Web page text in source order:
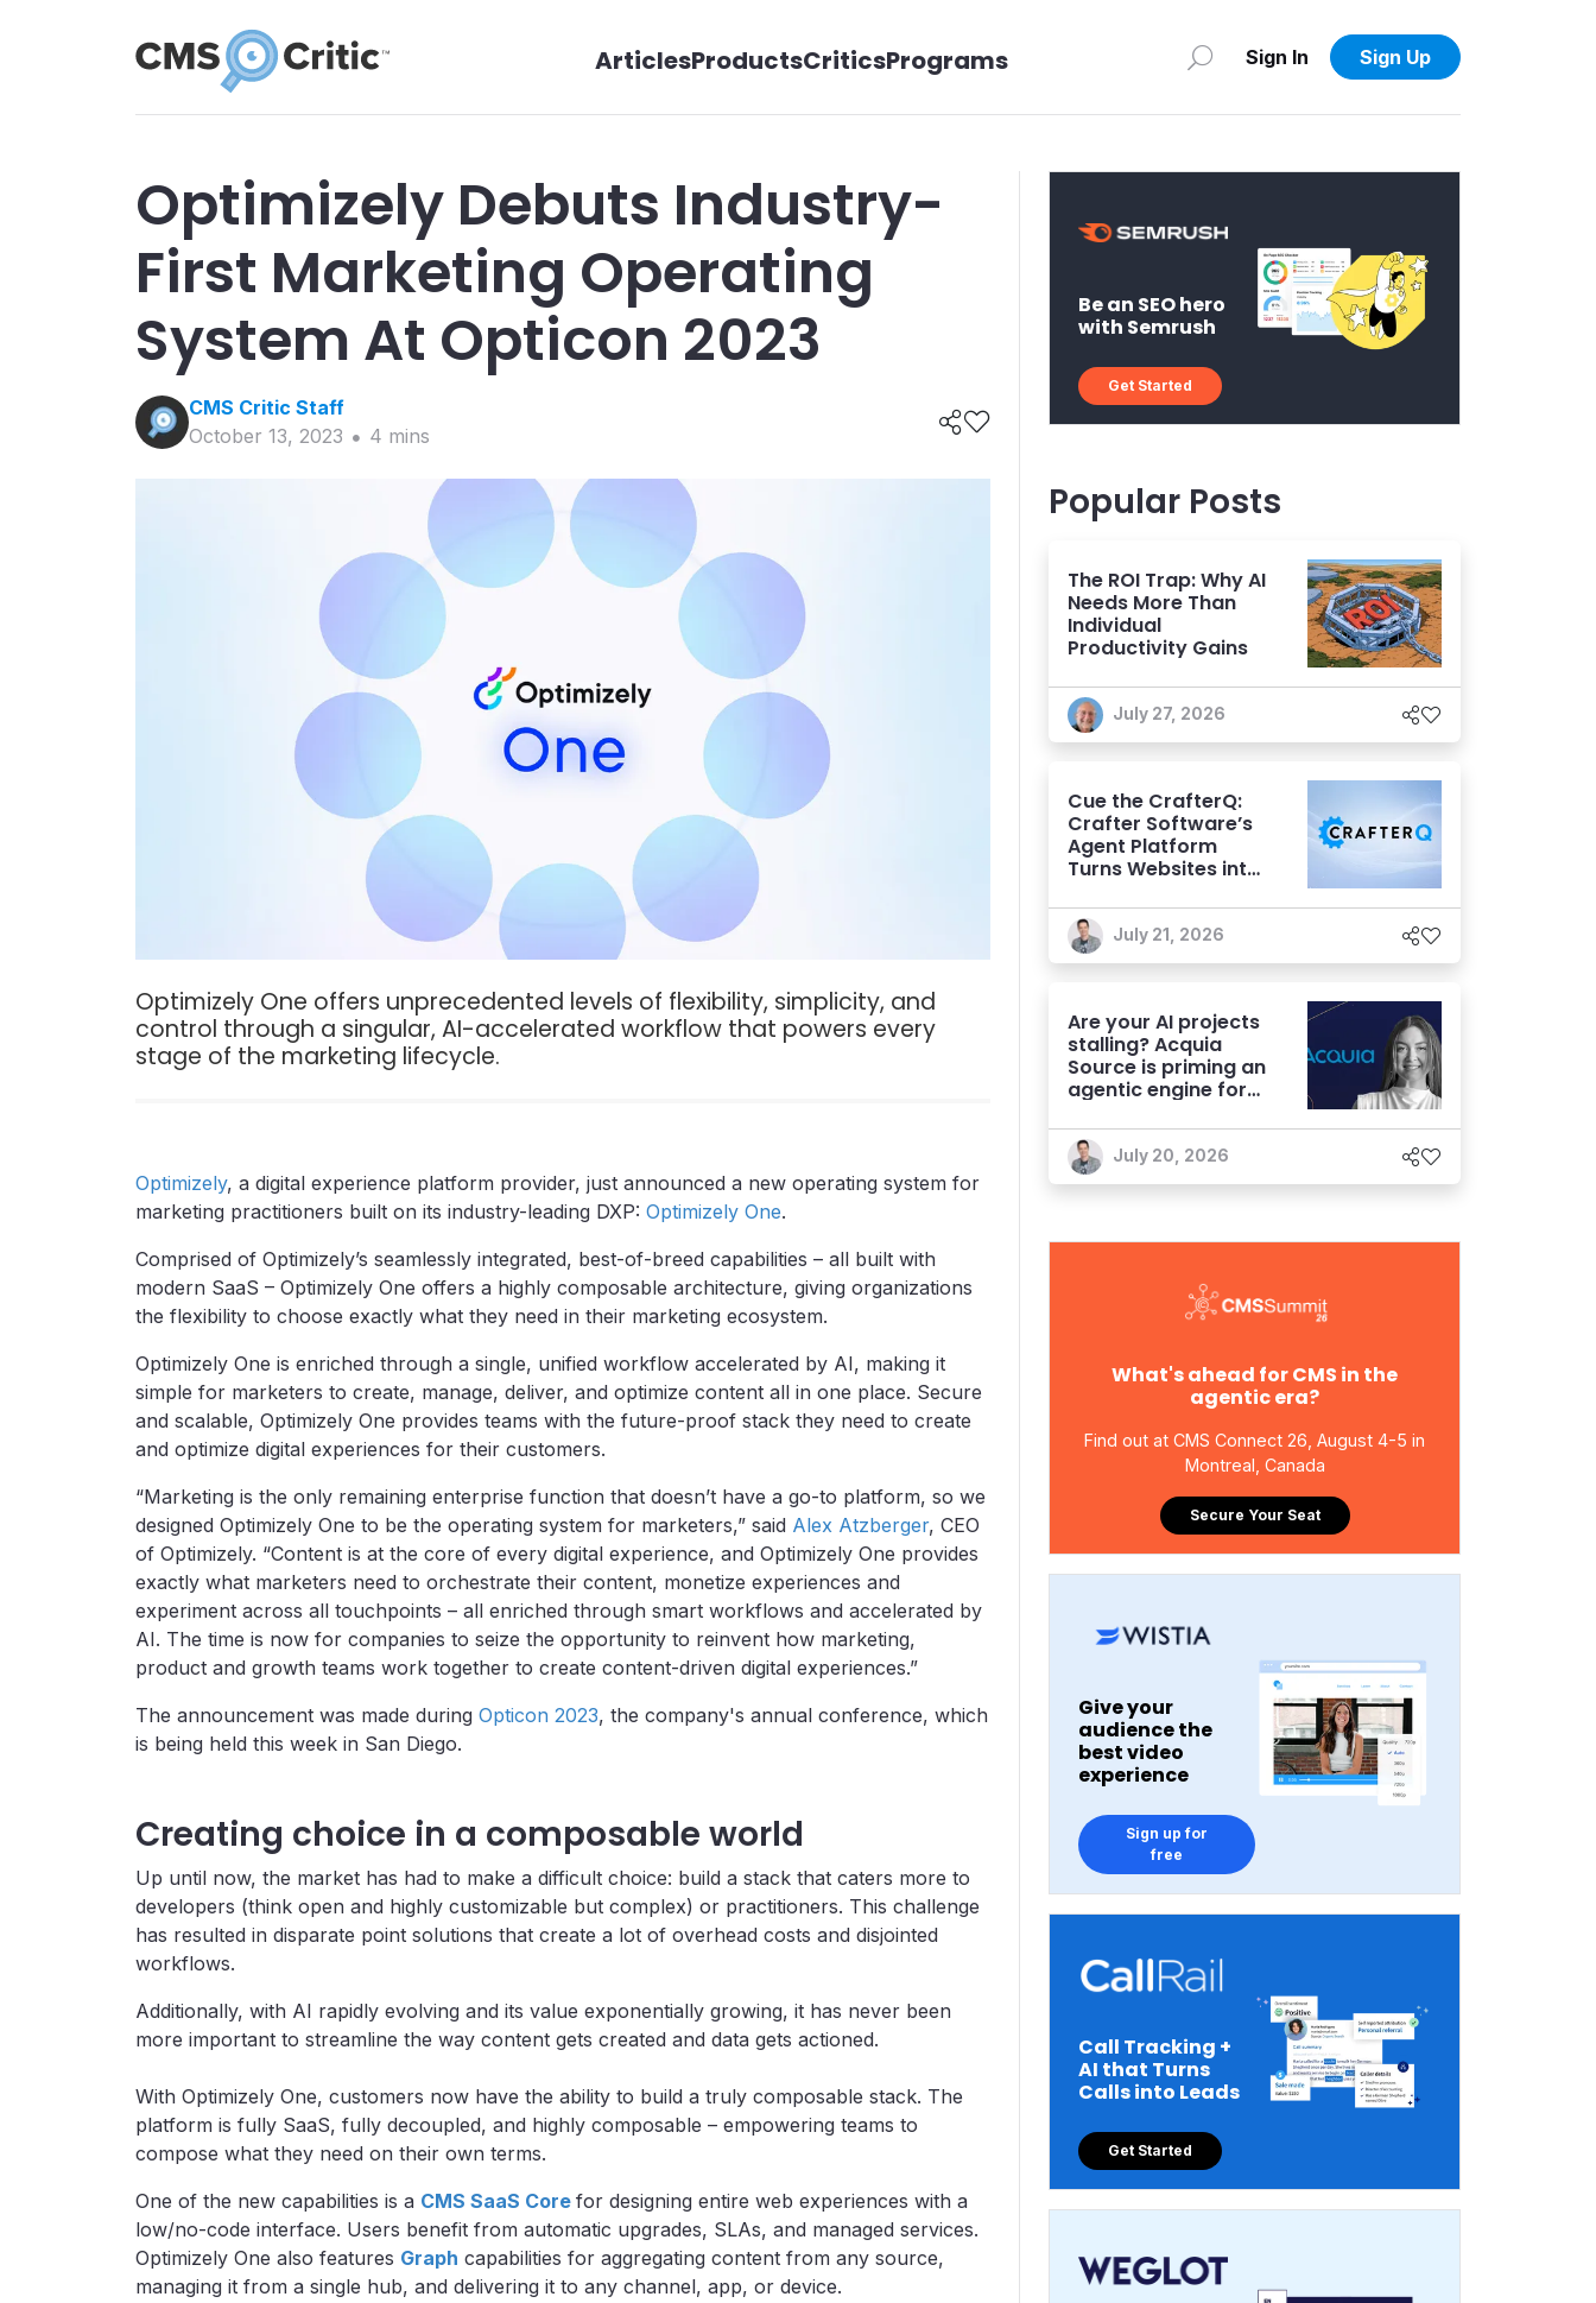
ArticlesProductsCriticsPrograms Sign In Sign Up
Optimizely Debuts Industry-
First Marketing Operating
System At Opticon 2023
CMS Critic Staff
October 13, 2023
4 mins
Optimizely One offers unprecedented levels of flexibility, simplicity, and
control through a singular, AI-accelerated workflow that powers every
stage of the marketing lifecycle.
Optimizely, a digital experience platform provider, just announced a new operating system for
marketing practitioners built on its industry-leading DXP: Optimizely One.
Comprised of Optimizely’s seamlessly integrated, best-of-breed capabilities – all built with
modern SaaS – Optimizely One offers a highly composable architecture, giving organizations
the flexibility to choose exactly what they need in their marketing ecosystem.
Optimizely One is enriched through a single, unified workflow accelerated by AI, making it
simple for marketers to create, manage, deliver, and optimize content all in one place. Secure
and scalable, Optimizely One provides teams with the future-proof stack they need to create
and optimize digital experiences for their customers.
“Marketing is the only remaining enterprise function that doesn’t have a go-to platform, so we
designed Optimizely One to be the operating system for marketers,” said Alex Atzberger, CEO
of Optimizely. “Content is at the core of every digital experience, and Optimizely One provides
exactly what marketers need to orchestrate their content, monetize experiences and
experiment across all touchpoints – all enriched through smart workflows and accelerated by
AI. The time is now for companies to seize the opportunity to reinvent how marketing,
product and growth teams work together to create content-driven digital experiences.”
The announcement was made during Opticon 2023, the company's annual conference, which
is being held this week in San Diego.
Creating choice in a composable world
Up until now, the market has had to make a difficult choice: build a stack that caters more to
developers (think open and highly customizable but complex) or practitioners. This challenge
has resulted in disparate point solutions that create a lot of overhead costs and disjointed
workflows.
Additionally, with AI rapidly evolving and its value exponentially growing, it has never been
more important to streamline the way content gets created and data gets actioned.
With Optimizely One, customers now have the ability to build a truly composable stack. The
platform is fully SaaS, fully decoupled, and highly composable – empowering teams to
compose what they need on their own terms.
One of the new capabilities is a CMS SaaS Core for designing entire web experiences with a
low/no-code interface. Users benefit from automatic upgrades, SLAs, and managed services.
Optimizely One also features Graph capabilities for aggregating content from any source,
managing it from a single hub, and delivering it to any channel, app, or device.
Be an SEO hero
with Semrush
Get Started
Popular Posts
The ROI Trap: Why AI
Needs More Than
Individual
Productivity Gains
July 27, 2026
Cue the CrafterQ:
Crafter Software’s
Agent Platform
Turns Websites into
Experiences
July 21, 2026
Are your AI projects
stalling? Acquia
Source is priming an
agentic engine for
July 20, 2026
What's ahead for CMS in the
agentic era?
Find out at CMS Connect 26, August 4-5 in
Montreal, Canada
Secure Your Seat
Give your
audience the
best video
experience
Sign up for
free
Call Tracking +
AI that Turns
Calls into Leads
Get Started